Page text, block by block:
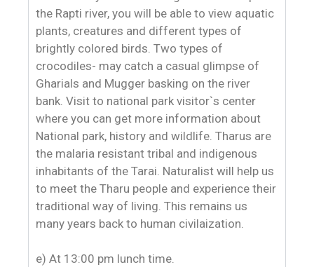
the Rapti river, you will be able to view aquatic
plants, creatures and different types of
brightly colored birds. Two types of
crocodiles- may catch a casual glimpse of
Gharials and Mugger basking on the river
bank. Visit to national park visitor`s center
where you can get more information about
National park, history and wildlife. Tharus are
the malaria resistant tribal and indigenous
inhabitants of the Tarai. Naturalist will help us
to meet the Tharu people and experience their
traditional way of living. This remains us
many years back to human civilaization.
e) At 13:00 pm lunch time.